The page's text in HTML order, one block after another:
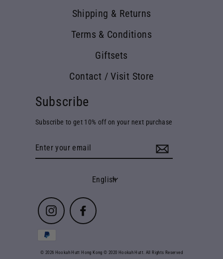
Subscribe
Subscribe to get 10% off on your next purchase
your
Language
English
Instagram Facebook
© 2026 Hookah Hutt Hong Kong © 2020 Hookah Hutt. All Rights Reserved
Shipping & Returns
Terms & Conditions
Giftsets
Contact / Visit Store